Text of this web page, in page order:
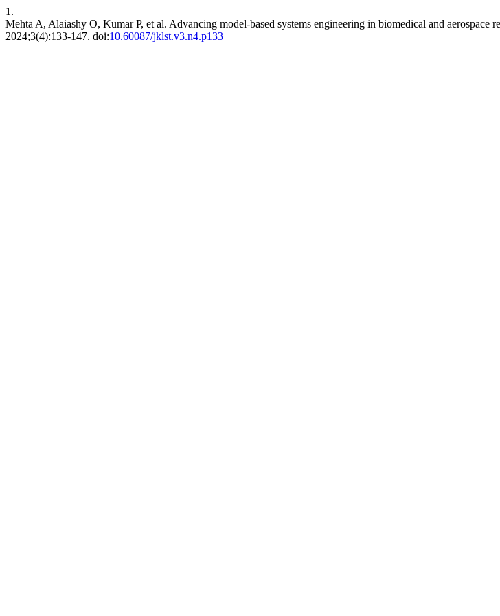
1.
Mehta A, Alaiashy O, Kumar P, et al. Advancing model-based systems engineering in biomedical and aerospace
2024;3(4):133-147. doi:10.60087/jklst.v3.n4.p133